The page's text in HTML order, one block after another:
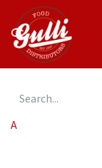
All Products